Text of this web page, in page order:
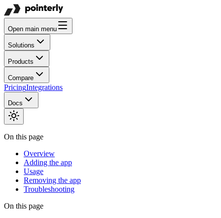
Open main menu
Solutions
Products
Compare
PricingIntegrations
Docs
On this page
Overview
Adding the app
Usage
Removing the app
Troubleshooting
On this page